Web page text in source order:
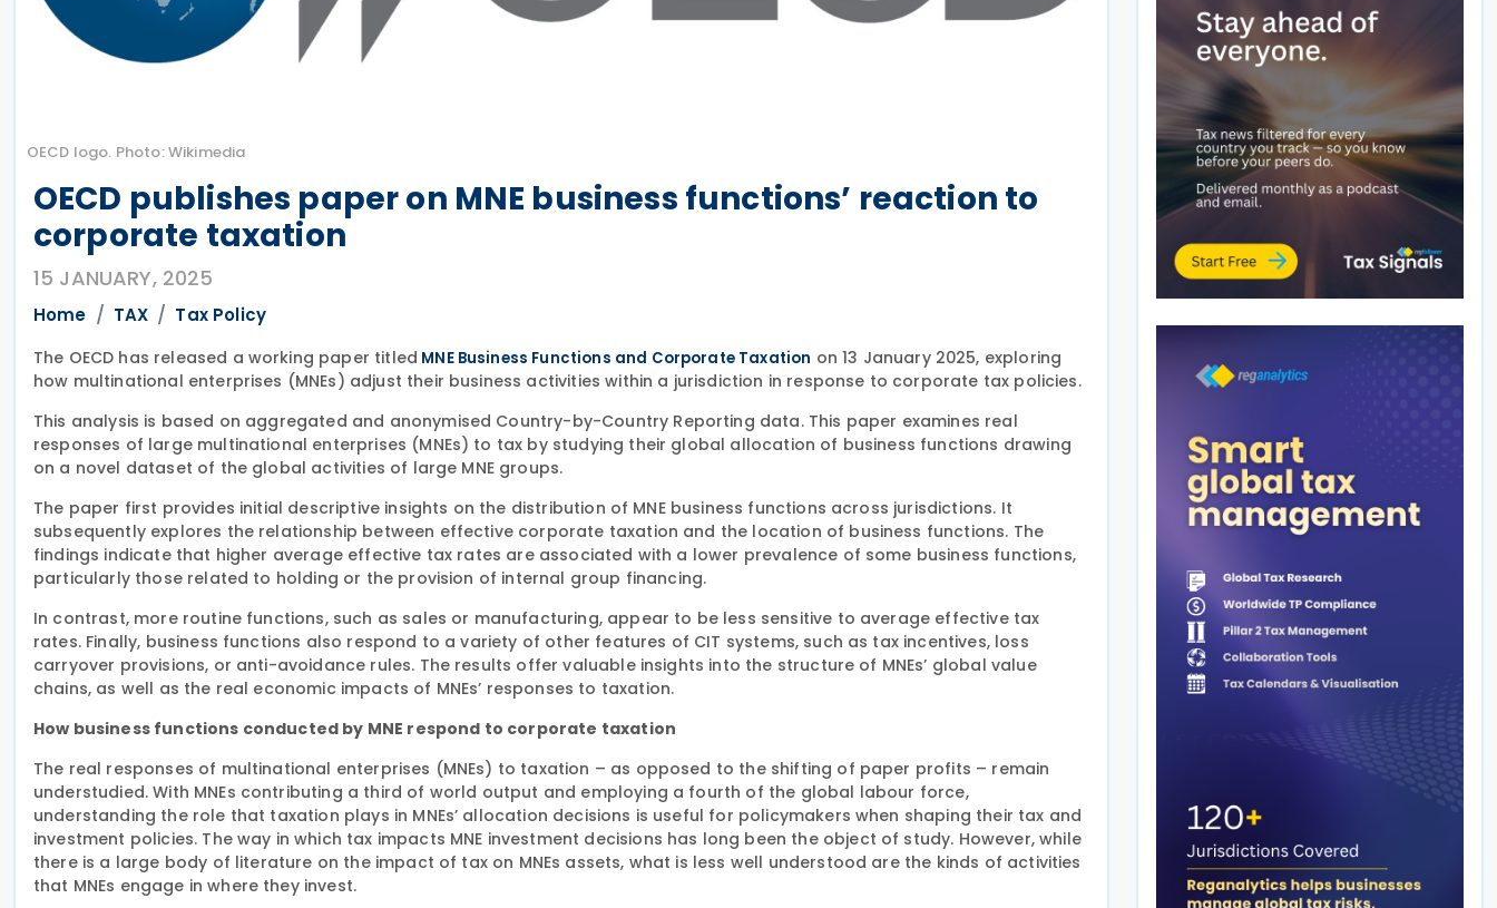
OECD logo. Photo: Wikimedia
OECD publishes paper on MNE business functions’ reaction to
corporate taxation
15 JANUARY, 2025
Home TAX Tax Policy
The OECD has released a working paper titled MNE Business Functions and Corporate Taxation on 13 January 2025, exploring
how multinational enterprises (MNEs) adjust their business activities within a jurisdiction in response to corporate tax policies.
This analysis is based on aggregated and anonymised Country-by-Country Reporting data. This paper examines real
responses of large multinational enterprises (MNEs) to tax by studying their global allocation of business functions drawing
on a novel dataset of the global activities of large MNE groups.
The paper first provides initial descriptive insights on the distribution of MNE business functions across jurisdictions. It
subsequently explores the relationship between effective corporate taxation and the location of business functions. The
findings indicate that higher average effective tax rates are associated with a lower prevalence of some business functions,
particularly those related to holding or the provision of internal group financing.
In contrast, more routine functions, such as sales or manufacturing, appear to be less sensitive to average effective tax
rates. Finally, business functions also respond to a variety of other features of CIT systems, such as tax incentives, loss
carryover provisions, or anti-avoidance rules. The results offer valuable insights into the structure of MNEs’ global value
chains, as well as the real economic impacts of MNEs’ responses to taxation.
How business functions conducted by MNE respond to corporate taxation
The real responses of multinational enterprises (MNEs) to taxation – as opposed to the shifting of paper profits – remain
understudied. With MNEs contributing a third of world output and employing a fourth of the global labour force,
understanding the role that taxation plays in MNEs’ allocation decisions is useful for policymakers when shaping their tax and
investment policies. The way in which tax impacts MNE investment decisions has long been the object of study. However, while
there is a large body of literature on the impact of tax on MNEs assets, what is less well understood are the kinds of activities
that MNEs engage in where they invest.